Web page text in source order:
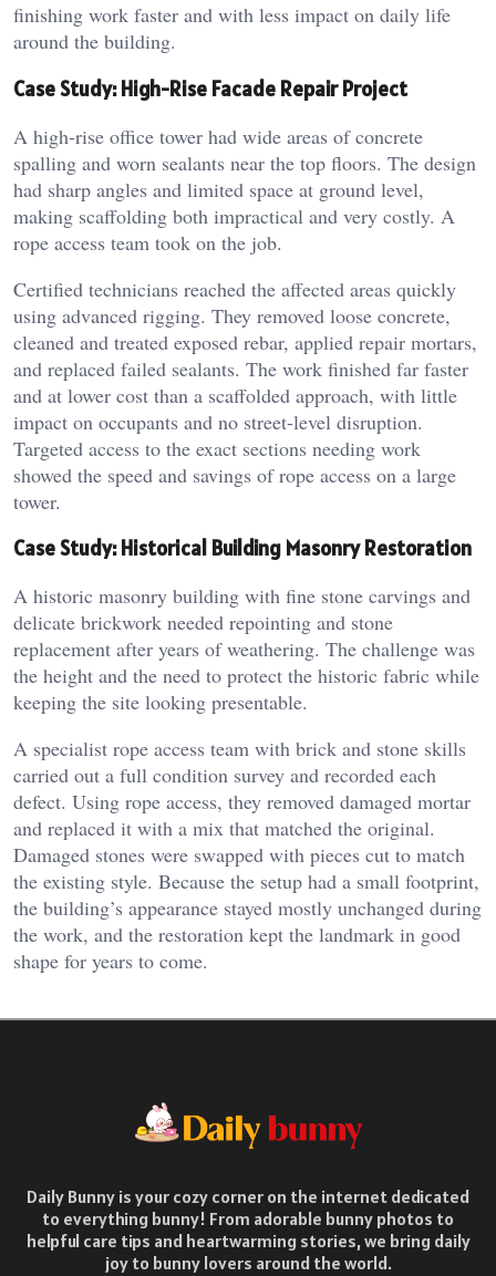
finishing work faster and with less impact on daily life
around the building.
Case Study: High-Rise Facade Repair Project
A high-rise office tower had wide areas of concrete
spalling and worn sealants near the top floors. The design
had sharp angles and limited space at ground level,
making scaffolding both impractical and very costly. A
rope access team took on the job.
Certified technicians reached the affected areas quickly
using advanced rigging. They removed loose concrete,
cleaned and treated exposed rebar, applied repair mortars,
and replaced failed sealants. The work finished far faster
and at lower cost than a scaffolded approach, with little
impact on occupants and no street-level disruption.
Targeted access to the exact sections needing work
showed the speed and savings of rope access on a large
tower.
Case Study: Historical Building Masonry Restoration
A historic masonry building with fine stone carvings and
delicate brickwork needed repointing and stone
replacement after years of weathering. The challenge was
the height and the need to protect the historic fabric while
keeping the site looking presentable.
A specialist rope access team with brick and stone skills
carried out a full condition survey and recorded each
defect. Using rope access, they removed damaged mortar
and replaced it with a mix that matched the original.
Damaged stones were swapped with pieces cut to match
the existing style. Because the setup had a small footprint,
the building’s appearance stayed mostly unchanged during
the work, and the restoration kept the landmark in good
shape for years to come.
Daily Bunny is your cozy corner on the internet dedicated
to everything bunny! From adorable bunny photos to
helpful care tips and heartwarming stories, we bring daily
joy to bunny lovers around the world.